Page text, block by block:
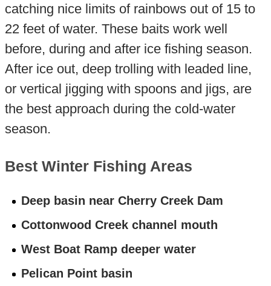
catching nice limits of rainbows out of 15 to
22 feet of water. These baits work well
before, during and after ice fishing season.
After ice out, deep trolling with leaded line,
or vertical jigging with spoons and jigs, are
the best approach during the cold-water
season.
Best Winter Fishing Areas
Deep basin near Cherry Creek Dam
Cottonwood Creek channel mouth
West Boat Ramp deeper water
Pelican Point basin